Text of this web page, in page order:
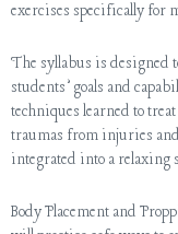
exercises specifically for
The syllabus is designed
students’ goals and
techniques learned to
traumas from injuries
integrated into a relaxing
Body Placement and